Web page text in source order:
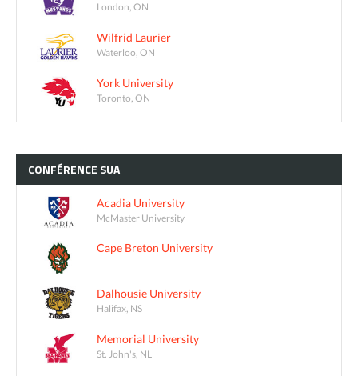
London, ON
Wilfrid Laurier
Waterloo, ON
York University
Toronto, ON
CONFÉRENCE SUA
Acadia University
McMaster University
Cape Breton University
Dalhousie University
Halifax, NS
Memorial University
St. John's, NL